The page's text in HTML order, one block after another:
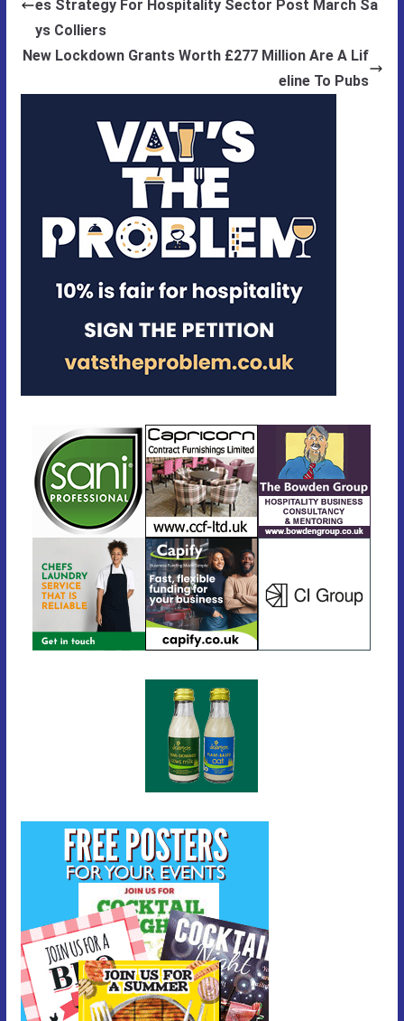
es Strategy For Hospitality Sector Post March Sa
ys Colliers
New Lockdown Grants Worth £277 Million Are A Lif
eline To Pubs